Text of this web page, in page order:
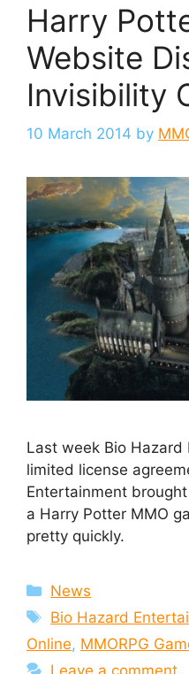
Harry
Website
Invisibility
10 March 2014 by
Last week Bio
limited license
Entertainment
a Harry Potter MMO
pretty quickly.
Categories
News
Tags
Bio Hazard
Online, MMORPG
Leave a comment